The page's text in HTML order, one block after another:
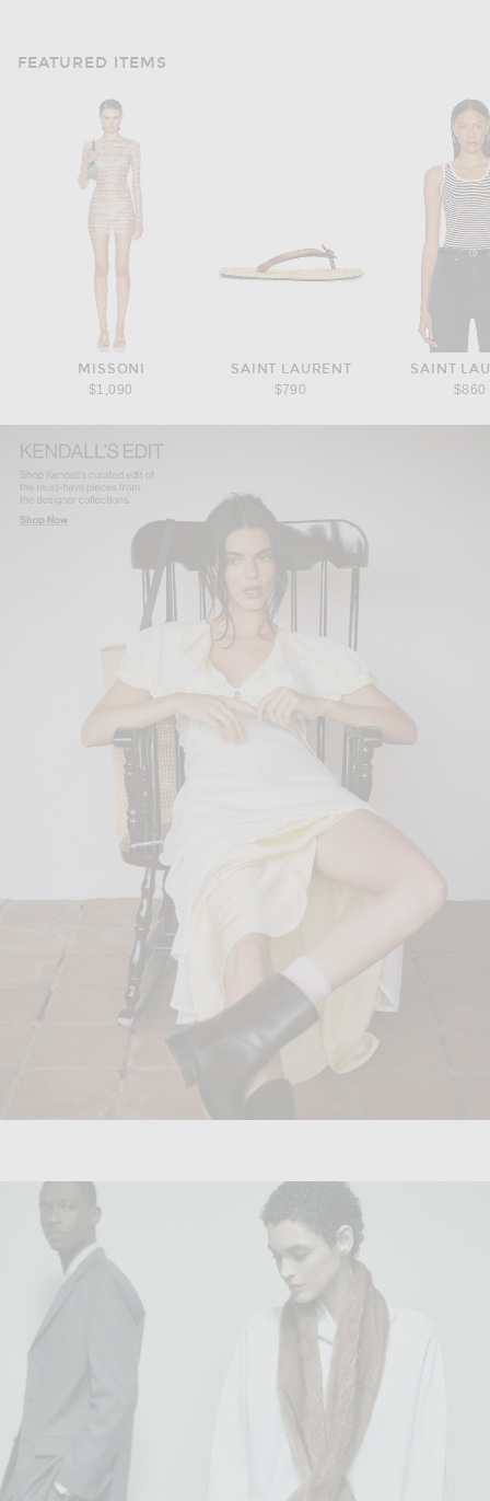
FEATURED ITEMS
MISSONI
$1,090
SAINT LAURENT
$790
SAINT
$860